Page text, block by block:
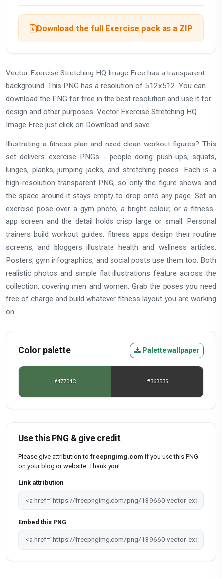
Download the full Exercise pack as a ZIP
Vector Exercise Stretching HQ Image Free has a transparent
background. This PNG has a resolution of 512x512. You can
download the PNG for free in the best resolution and use it for
design and other purposes. Vector Exercise Stretching HQ
Image Free just click on Download and save.
Illustrating a fitness plan and need clean workout figures? This
set delivers exercise PNGs - people doing push-ups, squats,
lunges, planks, jumping jacks, and stretching poses. Each is a
high-resolution transparent PNG, so only the figure shows and
the space around it stays empty to drop onto any page. Set an
exercise pose over a gym photo, a bright colour, or a fitness-
app screen and the detail holds crisp large or small. Personal
trainers build workout guides, fitness apps design their routine
screens, and bloggers illustrate health and wellness articles.
Posters, gym infographics, and social posts use them too. Both
realistic photos and simple flat illustrations feature across the
collection, covering men and women. Grab the poses you need
free of charge and build whatever fitness layout you are working
on.
Color palette Palette wallpaper
#47704C #363535
Use this PNG & give credit
Please give attribution to freepngimg.com if you use this PNG
on your blog or website. Thank you!
Link attribution
Embed this PNG